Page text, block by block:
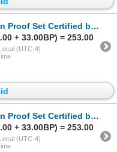
contains the following coins, 2S MS-66, 1S MS-
+ 33.00BP) = 253.00
(UTC-4)
contains the following coins, 2S MS-66, 1S MS-
+ 33.00BP) = 253.00
(UTC-4)